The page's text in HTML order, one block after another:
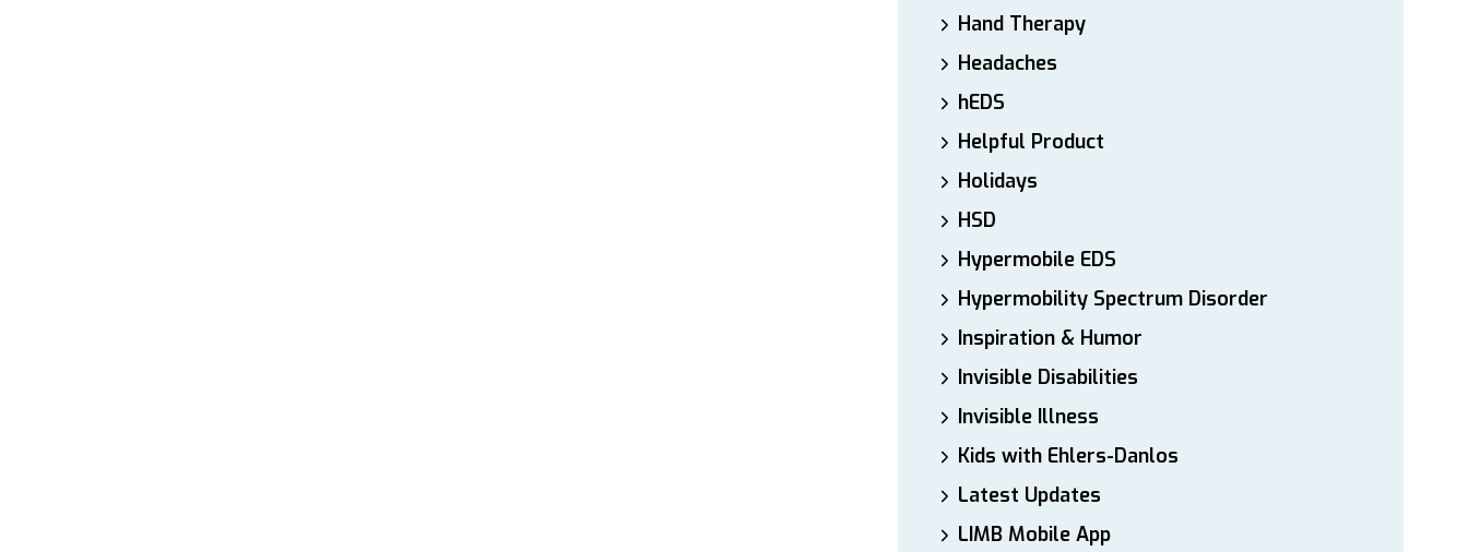
Hand Therapy
Headaches
hEDS
Helpful Product
Holidays
HSD
Hypermobile EDS
Hypermobility Spectrum Disorder
Inspiration & Humor
Invisible Disabilities
Invisible Illness
Kids with Ehlers-Danlos
Latest Updates
LIMB Mobile App